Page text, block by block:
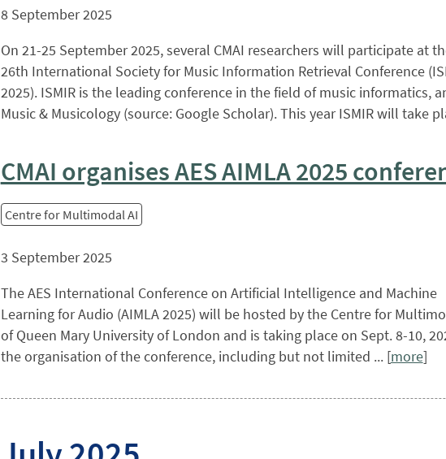
8 September 2025
On 21-25 September 2025, several CMAI researchers will participate at
26th International Society for Music Information Retrieval Conference
2025). ISMIR is the leading conference in the field of music
Music & Musicology (source: Google Scholar). This year ISMIR will take
CMAI organises AES AIMLA 2025
Centre for Multimodal AI
3 September 2025
The AES International Conference on Artificial Intelligence and Machine
Learning for Audio (AIMLA 2025) will be hosted by the Centre for
of Queen Mary University of London and is taking place on Sept. 8-10,
the organisation of the conference, including but not limited ... [more]